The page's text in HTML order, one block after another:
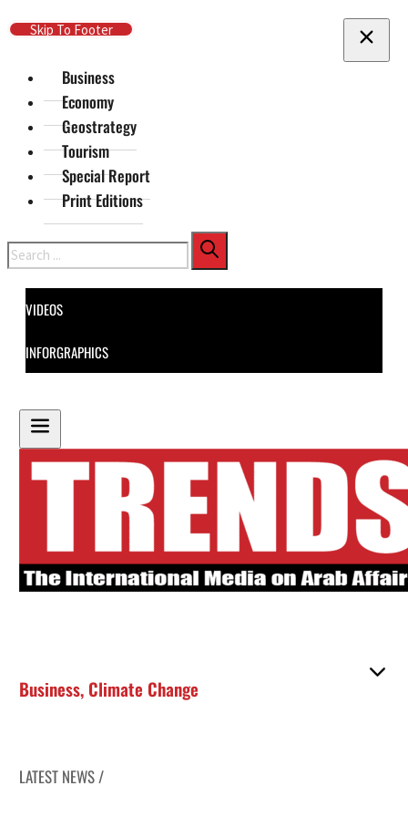
Skip To Main Content
Skip To Footer
Business
Economy
Geostrategy
Tourism
Special Report
Print Editions
Search
VIDEOS
INFORGRAPHICS
Business, Climate Change
LATEST NEWS /